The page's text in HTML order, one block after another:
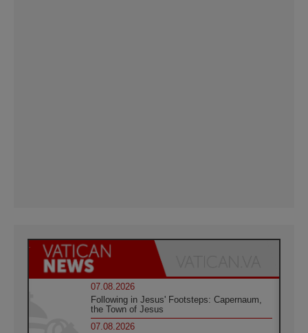
07.08.2026
Following in Jesus' Footsteps: Capernaum,
the Town of Jesus
07.08.2026